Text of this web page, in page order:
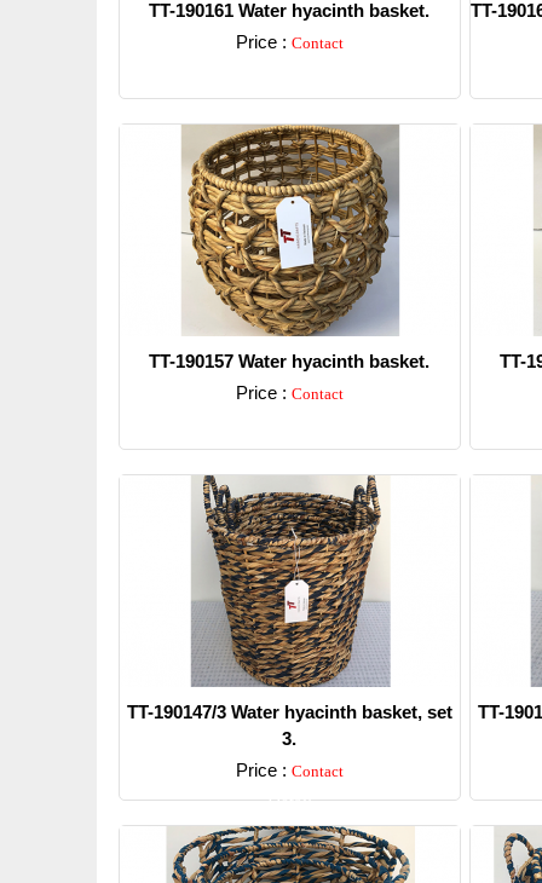
TT-190161 Water hyacinth basket.
Price : Contact
TT-
TT-190157 Water hyacinth basket.
Price : Contact
TT-
TT-190147/3 Water hyacinth basket, set
3.
Price : Contact
Detail
TT-